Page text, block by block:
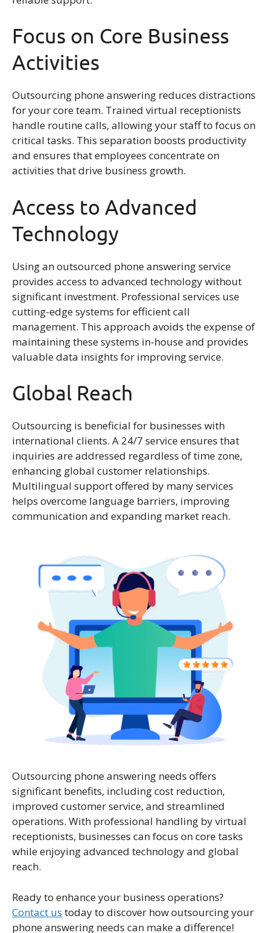
Focus on Core Business
Activities
Outsourcing phone answering reduces distractions
for your core team. Trained virtual receptionists
handle routine calls, allowing your staff to focus on
critical tasks. This separation boosts productivity
and ensures that employees concentrate on
activities that drive business growth.
Access to Advanced
Technology
Using an outsourced phone answering service
provides access to advanced technology without
significant investment. Professional services use
cutting-edge systems for efficient call
management. This approach avoids the expense of
maintaining these systems in-house and provides
valuable data insights for improving service.
Global Reach
Outsourcing is beneficial for businesses with
international clients. A 24/7 service ensures that
inquiries are addressed regardless of time zone,
enhancing global customer relationships.
Multilingual support offered by many services
helps overcome language barriers, improving
communication and expanding market reach.
Outsourcing phone answering needs offers
significant benefits, including cost reduction,
improved customer service, and streamlined
operations. With professional handling by virtual
receptionists, businesses can focus on core tasks
while enjoying advanced technology and global
reach.
Ready to enhance your business operations?
Contact us today to discover how outsourcing your
phone answering needs can make a difference!